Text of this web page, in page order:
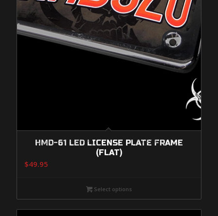
HMD-61 LED LICENSE PLATE FRAME
(FLAT)
$49.95
Select options